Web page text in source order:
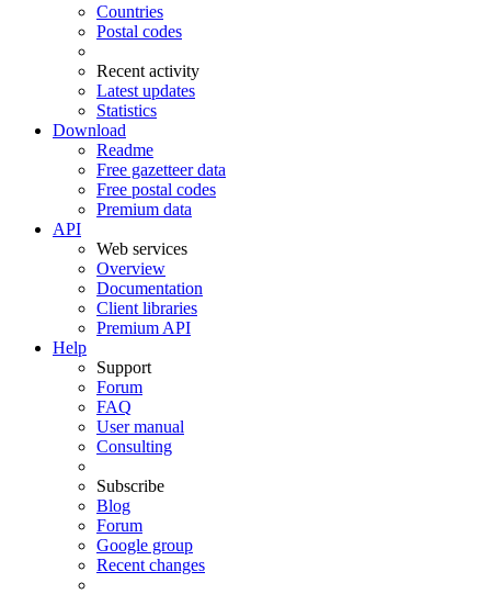
Countries
Postal codes
Recent activity
Latest updates
Statistics
Download
Readme
Free gazetteer data
Free postal codes
Premium data
API
Web services
Overview
Documentation
Client libraries
Premium API
Help
Support
Forum
FAQ
User manual
Consulting
Subscribe
Blog
Forum
Google group
Recent changes